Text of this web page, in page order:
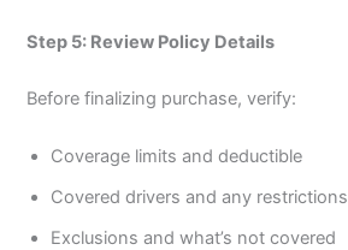
Step 5: Review Policy Details
Before finalizing purchase, verify:
Coverage limits and deductible
Covered drivers and any restrictions
Exclusions and what’s not covered